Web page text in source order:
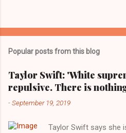
Popular posts from this blog
Taylor Swift: 'White
repulsive. There is
-September 19, 2019
Taylor Swift says she